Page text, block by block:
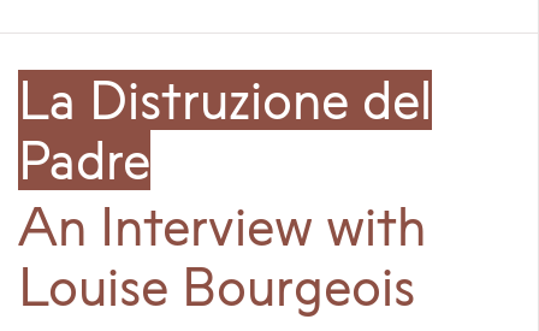
La Distruzione del
Padre
An Interview with
Louise Bourgeois